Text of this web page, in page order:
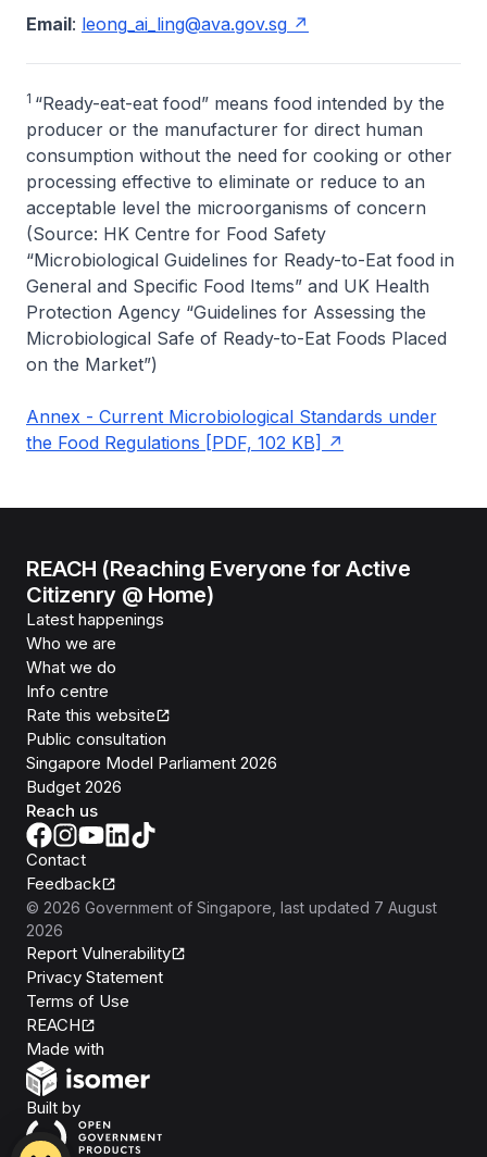
Email: leong_ai_ling@ava.gov.sg
1 “Ready-eat-eat food” means food intended by the
producer or the manufacturer for direct human
consumption without the need for cooking or other
processing effective to eliminate or reduce to an
acceptable level the microorganisms of concern
(Source: HK Centre for Food Safety
“Microbiological Guidelines for Ready-to-Eat food in
General and Specific Food Items” and UK Health
Protection Agency “Guidelines for Assessing the
Microbiological Safe of Ready-to-Eat Foods Placed
on the Market”)
Annex - Current Microbiological Standards under
the Food Regulations [PDF, 102 KB]
REACH (Reaching Everyone for Active
Citizenry @ Home)
Latest happenings
Who we are
What we do
Info centre
Rate this website
Public consultation
Singapore Model Parliament 2026
Budget 2026
Reach us
Contact
Feedback
© 2026 Government of Singapore , last updated 7 August
2026
Report Vulnerability
Privacy Statement
Terms of Use
REACH
Made with
Built byOpen Government Products